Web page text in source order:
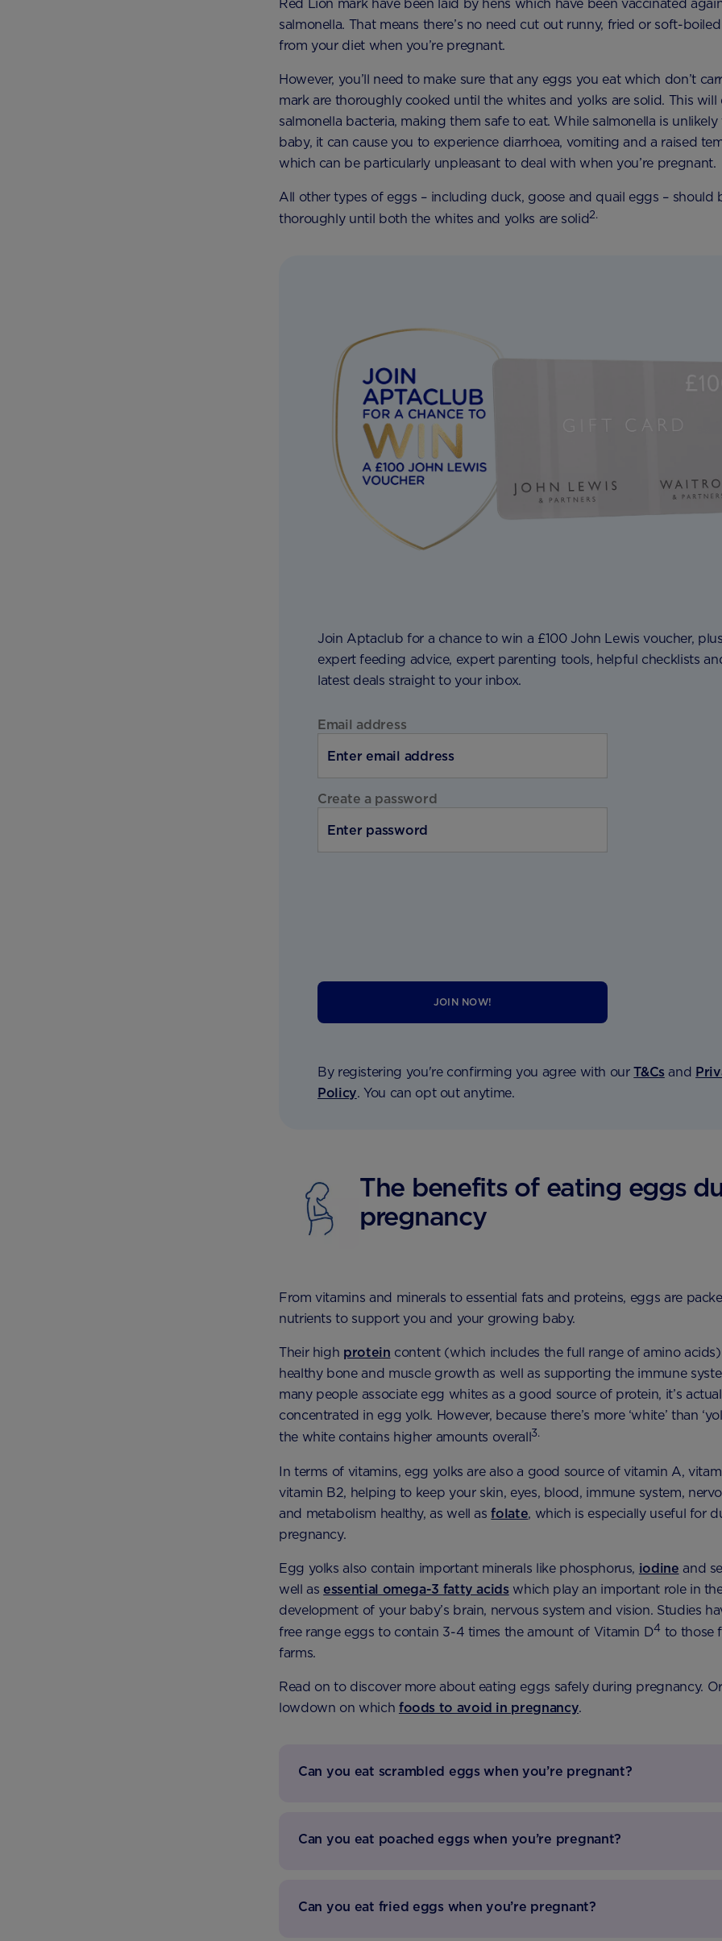
Red Lion mark have been laid by hens which have been vaccinated
salmonella. That means there’s no need cut out runny, fried or soft-
from your diet when you’re pregnant.
However, you’ll need to make sure that any eggs you eat which don’t
mark are thoroughly cooked until the whites and yolks are solid. This will
salmonella bacteria, making them safe to eat. While salmonella is
baby, it can cause you to experience diarrhoea, vomiting and a raised
which can be particularly unpleasant to deal with when you’re pregnant.
All other types of eggs – including duck, goose and quail eggs – should
thoroughly until both the whites and yolks are solid2.
Join Aptaclub for a chance to win a £100 John Lewis voucher, plus
expert feeding advice, expert parenting tools, helpful checklists
latest deals straight to your inbox.
Email address
Create a password
JOIN NOW!
By registering you're confirming you agree with ourT&Cs and
Policy. You can opt out anytime.
The benefits of eating eggs
pregnancy
From vitamins and minerals to essential fats and proteins, eggs are
nutrients to support you and your growing baby.
Their high protein content (which includes the full range of amino
healthy bone and muscle growth as well as supporting the immune
many people associate egg whites as a good source of protein, it’s
concentrated in egg yolk. However, because there’s more ‘white’ than
the white contains higher amounts overall3.
In terms of vitamins, egg yolks are also a good source of vitamin A,
vitamin B2, helping to keep your skin, eyes, blood, immune system,
and metabolism healthy, as well asfolate, which is especially useful for
pregnancy.
Egg yolks also contain important minerals like phosphorus, iodine and
well asessential omega-3 fatty acidswhich play an important role in
development of your baby’s brain, nervous system and vision. Studies
free range eggs to contain 3-4 times the amount of Vitamin D4 to those
farms.
Read on to discover more about eating eggs safely during pregnancy.
lowdown on which foods to avoid in pregnancy.
Can you eat scrambled eggs when you’re pregnant?
Can you eat poached eggs when you’re pregnant?
Can you eat fried eggs when you’re pregnant?